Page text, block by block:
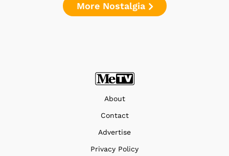
More Nostalgia
About
Contact
Advertise
Privacy Policy